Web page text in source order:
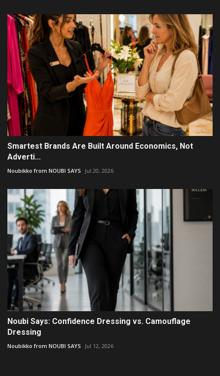
Smartest Brands Are Built Around Economics, Not
Adverti...
Noubikko from NOUBI SAYS Jul 20, 2026
Noubi Says: Confidence Dressing vs. Camouflage
Dressing
Noubikko from NOUBI SAYS Jul 12, 2026